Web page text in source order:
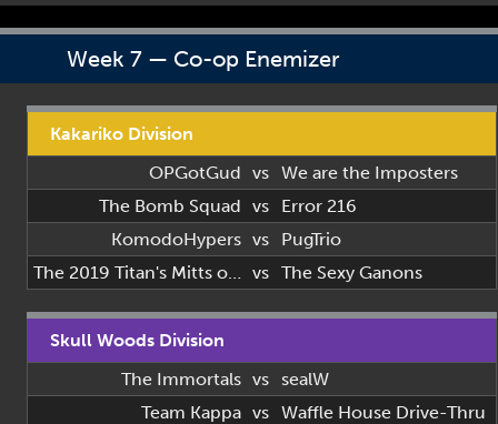
Week 7 — Co-op Enemizer
Kakariko Division
OPGotGud vs We are the Imposters
The Bomb Squad vs
Error 216
KomodoHypers vs
PugTrio
The 2019 Titan's Mitts of 2019 vs The Sexy Ganons
Skull Woods Division
The Immortals vs
sealW
Team Kappa vs Waffle House Drive-Thru